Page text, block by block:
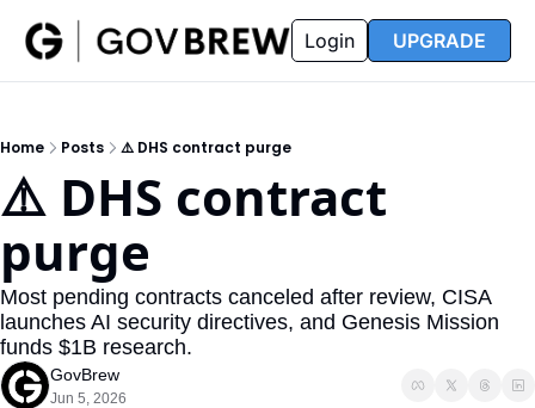
Insider
Insider
Resources
Resources
Opportunity Reports
Partners FAQ
Login UPGRADE
Home Posts ⚠️ DHS contract purge
⚠️ DHS contract
purge
Most pending contracts canceled after review, CISA
launches AI security directives, and Genesis Mission
funds $1B research.
GovBrew
Jun 5, 2026